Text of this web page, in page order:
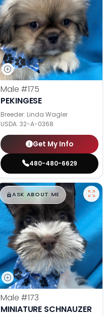
Male #175
PEKINGESE
Breeder: Linda Wagler
USDA: 32-A-0368
Get My Info
480-480-6629
$█,█99
ASK ABOUT ME
Male #173
MINIATURE SCHNAUZER